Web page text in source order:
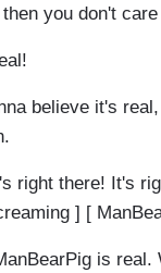
you don't
believe it's
right there! It's
] [
is real.